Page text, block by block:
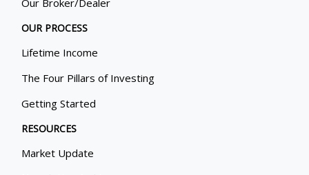
OUR PROCESS
Lifetime Income
The Four Pillars of Investing
Getting Started
RESOURCES
Market Update